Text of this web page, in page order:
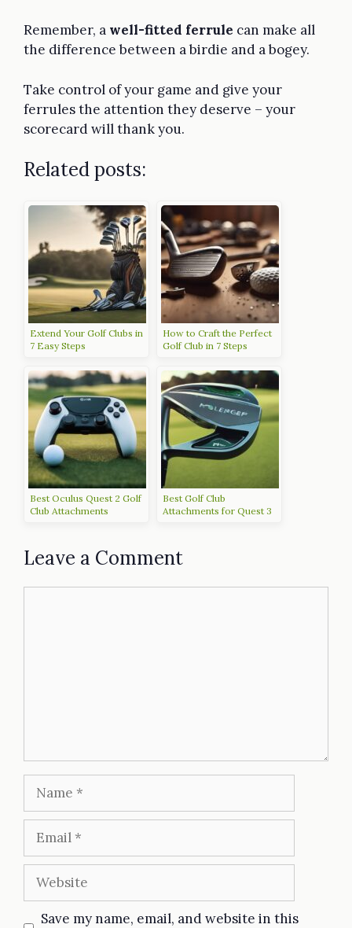
Remember, a well-fitted ferrule can make all
the difference between a birdie and a bogey.
Take control of your game and give your
ferrules the attention they deserve – your
scorecard will thank you.
Related posts:
Extend Your Golf Clubs in
7 Easy Steps
How to Craft the Perfect
Golf Club in 7 Steps
Best Oculus Quest 2 Golf
Club Attachments
Best Golf Club
Attachments for Quest 3
Leave a Comment
Website
Save my name, email, and website in this